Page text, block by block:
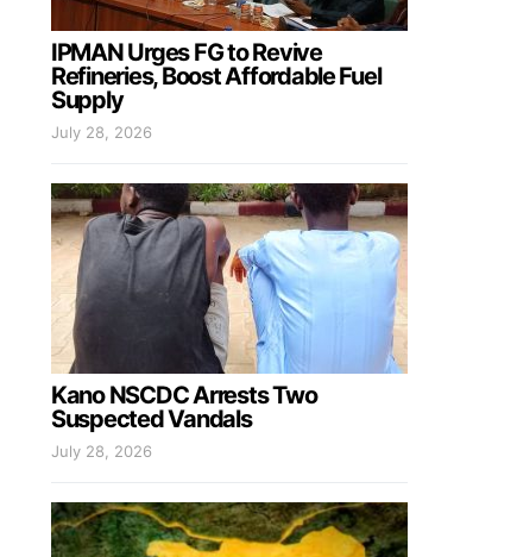
IPMAN Urges FG to Revive
Refineries, Boost Affordable Fuel
Supply
July 28, 2026
Kano NSCDC Arrests Two
Suspected Vandals
July 28, 2026